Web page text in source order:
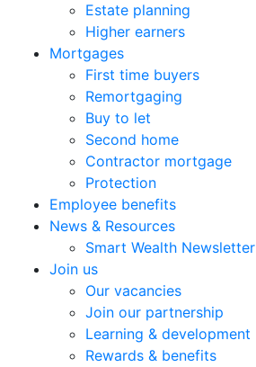
Estate planning
Higher earners
Mortgages
First time buyers
Remortgaging
Buy to let
Second home
Contractor mortgage
Protection
Employee benefits
News & Resources
Smart Wealth Newsletter
Join us
Our vacancies
Join our partnership
Learning & development
Rewards & benefits